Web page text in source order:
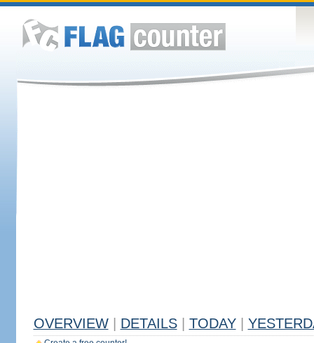
OVERVIEW DETAILS TODAY